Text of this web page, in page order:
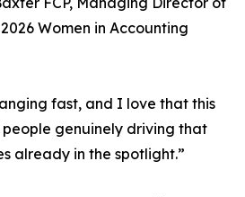
Women in Accounting
fast, and I love that this
people genuinely driving that
already in the spotlight.”